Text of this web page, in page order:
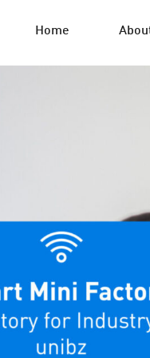
Home